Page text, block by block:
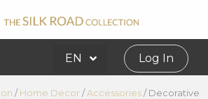
EN Log In
/ Home Decor/ Accessories/ Decorative